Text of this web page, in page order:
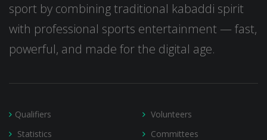
sport by combining traditional kabaddi spirit
with professional sports entertainment — fast,
powerful, and made for the digital age.
Qualifiers
Statistics
Volunteers
Committees